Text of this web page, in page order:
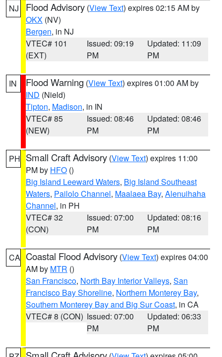
NJ Flood Advisory (View Text) expires 02:15 AM by
OKX (NV)
Bergen, in NJ
VTEC# 101
(EXT)
Issued: 09:19
PM
Updated: 11:09
PM
IN Flood Warning (View Text) expires 01:00 AM by
IND (Nield)
Tipton, Madison, in IN
VTEC# 85
(NEW)
Issued: 08:46
PM
Updated: 08:46
PM
PH Small Craft Advisory (View Text) expires 11:00
PM by HFO ()
Big Island Leeward Waters, Big Island Southeast
Waters, Pailolo Channel, Maalaea Bay, Alenuihaha
Channel, in PH
VTEC# 32
(CON)
Issued: 07:00
PM
Updated: 08:16
PM
CA Coastal Flood Advisory (View Text) expires 04:00
AM by MTR ()
San Francisco, North Bay Interior Valleys, San
Francisco Bay Shoreline, Northern Monterey Bay,
Southern Monterey Bay and Big Sur Coast, in CA
VTEC# 8 (CON) Issued: 07:00
PM
Updated: 06:33
PM